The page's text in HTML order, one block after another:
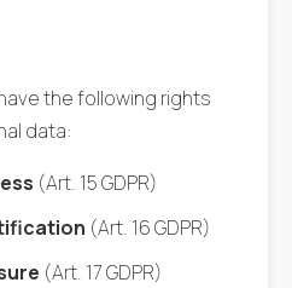
the following rights
data:
(Art. 15 GDPR)
(Art. 16 GDPR)
(Art. 17 GDPR)